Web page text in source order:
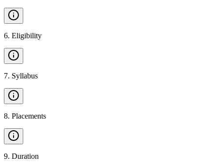
6. Eligibility
7. Syllabus
8. Placements
9. Duration